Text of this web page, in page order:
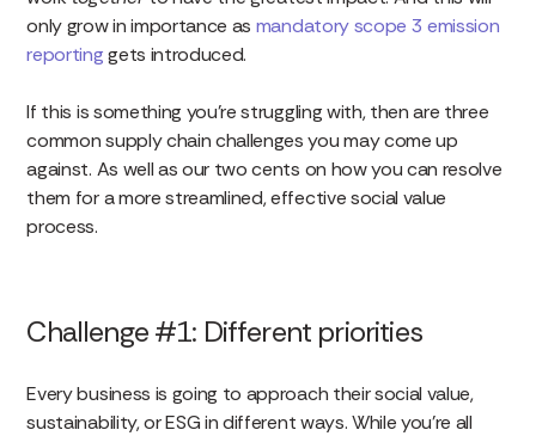
only grow in importance as mandatory scope 3 emission
reportinggets introduced.
If this is something you’re struggling with, then are three
common supply chain challenges you may come up
against. As well as our two cents on how you can resolve
them for a more streamlined, effective social value
process.
Challenge #1: Different priorities
Every business is going to approach their social value,
sustainability, or ESG in different ways. While you’re all